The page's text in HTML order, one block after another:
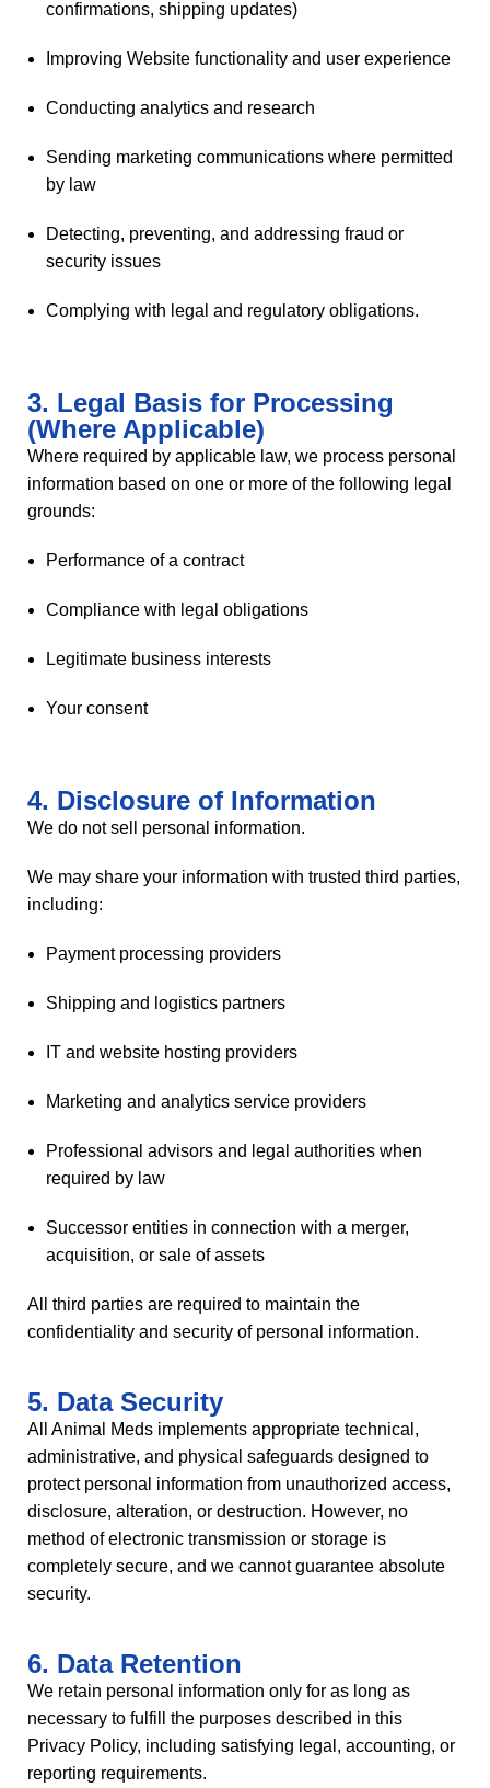
confirmations, shipping updates)
Improving Website functionality and user experience
Conducting analytics and research
Sending marketing communications where permitted
by law
Detecting, preventing, and addressing fraud or
security issues
Complying with legal and regulatory obligations.
3. Legal Basis for Processing
(Where Applicable)
Where required by applicable law, we process personal
information based on one or more of the following legal
grounds:
Performance of a contract
Compliance with legal obligations
Legitimate business interests
Your consent
4. Disclosure of Information
We do not sell personal information.
We may share your information with trusted third parties,
including:
Payment processing providers
Shipping and logistics partners
IT and website hosting providers
Marketing and analytics service providers
Professional advisors and legal authorities when
required by law
Successor entities in connection with a merger,
acquisition, or sale of assets
All third parties are required to maintain the
confidentiality and security of personal information.
5. Data Security
All Animal Meds implements appropriate technical,
administrative, and physical safeguards designed to
protect personal information from unauthorized access,
disclosure, alteration, or destruction. However, no
method of electronic transmission or storage is
completely secure, and we cannot guarantee absolute
security.
6. Data Retention
We retain personal information only for as long as
necessary to fulfill the purposes described in this
Privacy Policy, including satisfying legal, accounting, or
reporting requirements.